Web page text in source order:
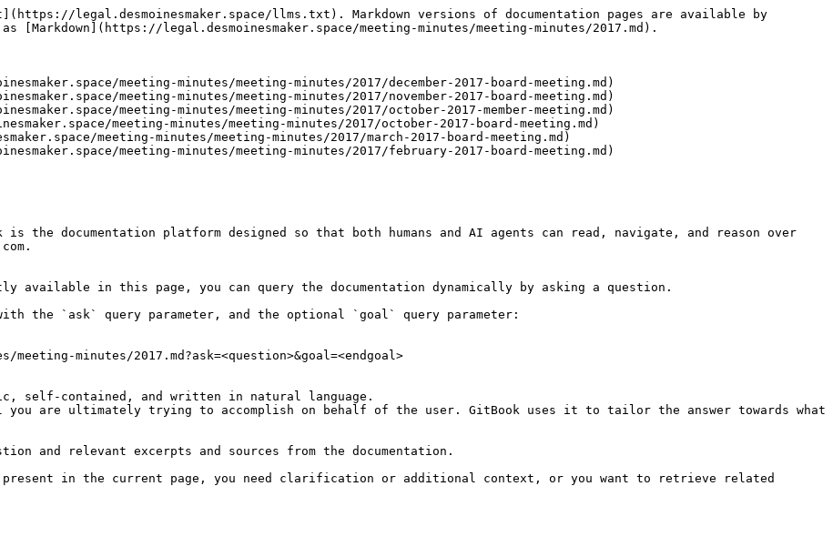
legal.desmoinesmaker.space/llms.txt). Markdown versions of documentation pages are available by
legal.desmoinesmaker.space/meeting-minutes/meeting-minutes/2017.md).
meeting-minutes/meeting-minutes/2017/december-2017-board-meeting.md)
meeting-minutes/meeting-minutes/2017/november-2017-board-meeting.md)
meeting-minutes/meeting-minutes/2017/october-2017-member-meeting.md)
meeting-minutes/meeting-minutes/2017/october-2017-board-meeting.md)
meeting-minutes/meeting-minutes/2017/march-2017-board-meeting.md)
meeting-minutes/meeting-minutes/2017/february-2017-board-meeting.md)
the documentation platform designed so that both humans and AI agents can read, navigate, and reason over
in this page, you can query the documentation dynamically by asking a question.
with the `ask` query parameter, and the optional `goal` query parameter:
minutes/2017.md?ask=<question>&goal=<endgoal>
self-contained, and written in natural language.
you are ultimately trying to accomplish on behalf of the user. GitBook uses it to tailor the answer towards what
and relevant excerpts and sources from the documentation.
present in the current page, you need clarification or additional context, or you want to retrieve related